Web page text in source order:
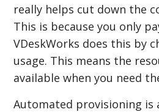
really helps cut down the
This is because you only
VDeskWorks does this by
usage. This means the
available when you need
Automated provisioning is